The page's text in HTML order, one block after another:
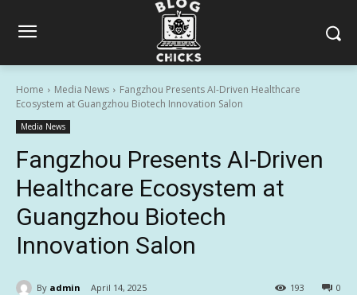
Home Media News
Fangzhou Presents AI-Driven Healthcare
Ecosystem at Guangzhou Biotech Innovation Salon
Media News
Fangzhou Presents AI-Driven
Healthcare Ecosystem at
Guangzhou Biotech
Innovation Salon
By admin April 14, 2025 0
193